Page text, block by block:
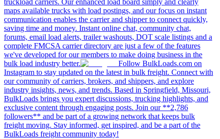
truckload carriers. Our enhanced load board simply and clearly
maps available trucks with load postings, and our focus on instant
communication enables the carrier and shipper to connect quickly,
saving time and money. Instant online chat, community chat,
forums, email load alerts, trailer washouts, DOT scale listings and a
complete FMCSA carrier directory are just a few of the features
we've developed for our members to make doing business in the
bulk load industry better.
Follow BulkLoads.com on
Instagram to stay updated on the latest in bulk freight. Connect with
our community of carriers, brokers, and shippers, and explore
industry insights, news, and trends. Based in Springfield, Missouri,
BulkLoads brings you expert discussions, trucking highlights, and
exclusive content through engaging posts. Join our **2,786
followers** and be part of a growing network that keeps bulk
freight moving. Stay informed, get inspired, and be a part of the
BulkLoads freight community today!